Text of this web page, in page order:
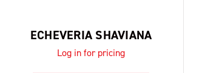
ECHEVERIA SHAVIANA
Log in for pricing